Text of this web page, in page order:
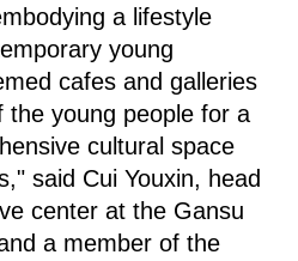
a lifestyle
young
cafes and galleries
the young people for a
cultural space
said Cui Youxin, head
center at the Gansu
a member of the